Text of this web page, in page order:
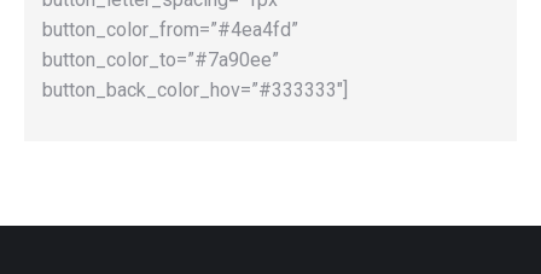
button_color_from=”#4ea4fd”
button_color_to=”#7a90ee”
button_back_color_hov=”#333333″]